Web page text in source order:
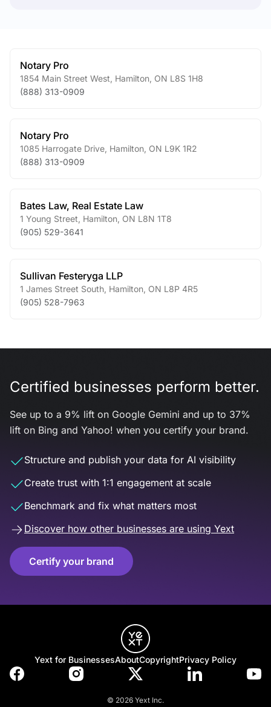
Notary Pro
1854 Main Street West Hamilton ON L8S 1H8
(888) 313-0909
Notary Pro
1085 Harrogate Drive Hamilton ON L9K 1R2
(888) 313-0909
Bates Law, Real Estate Law
1 Young Street Hamilton ON L8N 1T8
(905) 529-3641
Sullivan Festeryga LLP
1 James Street South Hamilton ON L8P 4R5
(905) 528-7963
Certified businesses perform better.
See up to a 9% lift on Google Gemini and up to 37%
lift on Bing and Yahoo! when you certify your brand.
Structure and publish your data for AI visibility
Create trust with 1:1 engagement at scale
Benchmark and fix what matters most
Discover how other businesses are using Yext
Certify your brand
Yext for BusinessesAboutCopyrightPrivacy Policy
© 2026 Yext Inc.